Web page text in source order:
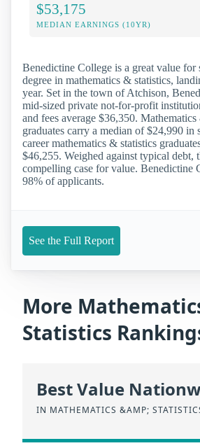
$53,175
MEDIAN EARNINGS (10YR)
Benedictine College is a great value for
degree in mathematics & statistics,
year. Set in the town of Atchison,
mid-sized private not-for-profit
and fees average $36,350.
graduates carry a median of $24,990 in
career mathematics & statistics
$46,255. Weighed against typical debt,
compelling case for value. Benedictine
98% of applicants.
See the Full Report
More
Statistics
Best Value
IN MATHEMATICS &AMP;